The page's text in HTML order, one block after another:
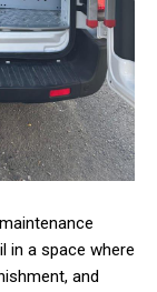
in a space where
and